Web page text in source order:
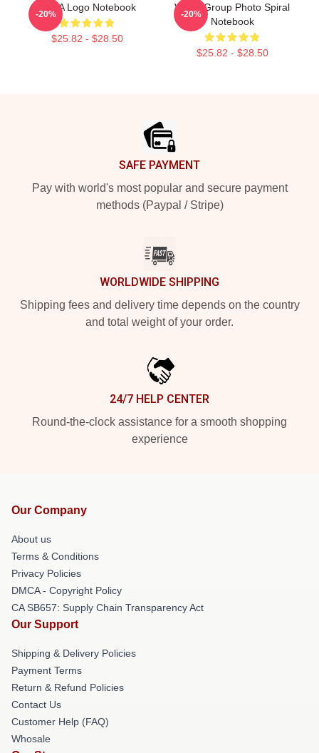
VCHA Logo Notebook
$25.82 - $28.50
-20%
VCHA Group Photo Spiral
Notebook
$25.82 - $28.50
-20%
SAFE PAYMENT
Pay with world's most popular and secure payment
methods (Paypal / Stripe)
WORLDWIDE SHIPPING
Shipping fees and delivery time depends on the country
and total weight of your order.
24/7 HELP CENTER
Round-the-clock assistance for a smooth shopping
experience
Our Company
About us
Terms & Conditions
Privacy Policies
DMCA - Copyright Policy
CA SB657: Supply Chain Transparency Act
Our Support
Shipping & Delivery Policies
Payment Terms
Return & Refund Policies
Contact Us
Customer Help (FAQ)
Whosale